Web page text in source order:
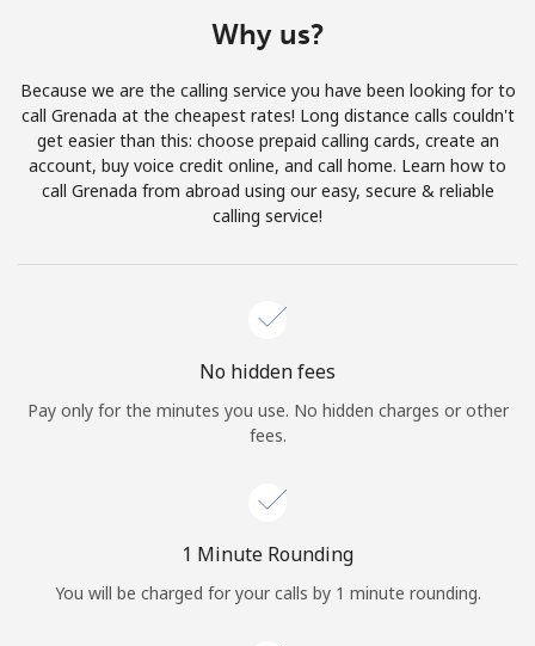
Join
Hello!
Why us?
Because we are the calling service you have been looking for to
call Grenada at the cheapest rates! Long distance calls couldn't
get easier than this: choose prepaid calling cards, create an
account, buy voice credit online, and call home. Learn how to
call Grenada from abroad using our easy, secure & reliable
calling service!
No hidden fees
Pay only for the minutes you use. No hidden charges or other
fees.
1 Minute Rounding
You will be charged for your calls by 1 minute rounding.